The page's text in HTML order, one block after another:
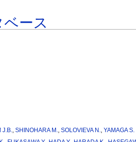
ース
J.B. ,SHINOHARA M. ,SOLOVIEVA N. ,YAMAGA S.